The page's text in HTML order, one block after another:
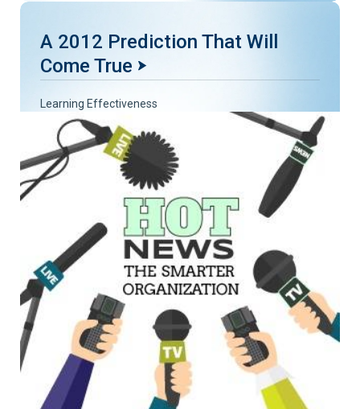
A 2012 Prediction That Will
Come True
Learning Effectiveness